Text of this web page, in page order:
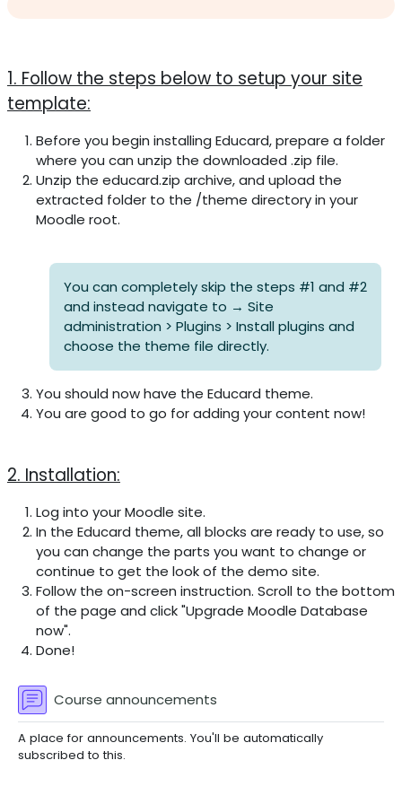
1. Follow the steps below to setup your site
template:
Before you begin installing Educard, prepare a folder
where you can unzip the downloaded .zip file.
Unzip the educard.zip archive, and upload the
extracted folder to the /theme directory in your
Moodle root.
You can completely skip the steps #1 and #2
and instead navigate to → Site
administration > Plugins > Install plugins and
choose the theme file directly.
You should now have the Educard theme.
You are good to go for adding your content now!
2. Installation:
Log into your Moodle site.
In the Educard theme, all blocks are ready to use, so
you can change the parts you want to change or
continue to get the look of the demo site.
Follow the on-screen instruction. Scroll to the bottom
of the page and click "Upgrade Moodle Database
now".
Done!
Course announcements
A place for announcements. You'll be automatically
subscribed to this.